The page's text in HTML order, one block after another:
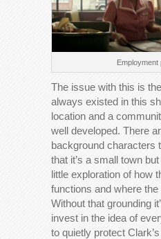
Employment
The issue with this is
always existed in this
location and a
well developed. There
background characters
that it’s a small town
little exploration of how
functions and where
Without that grounding
invest in the idea of
to quietly protect